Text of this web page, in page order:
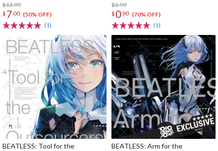
$13.99
$ 7 00 (50% OFF)
(1)
$2.99
$ 0 90 (70% OFF)
(1)
BEATLESS: Tool for the
BEATLESS: Arm for the